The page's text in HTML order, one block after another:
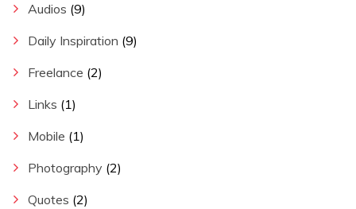
Audios (9)
Daily Inspiration (9)
Freelance (2)
Links (1)
Mobile (1)
Photography (2)
Quotes (2)